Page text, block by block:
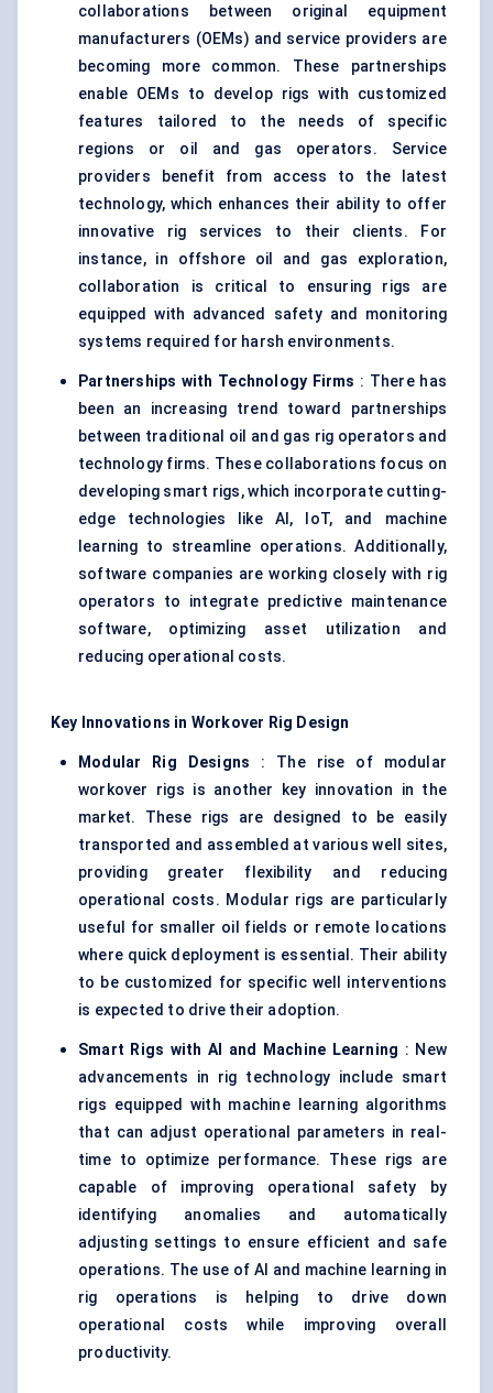
collaborations between original equipment
manufacturers (OEMs) and service providers are
becoming more common. These partnerships
enable OEMs to develop rigs with customized
features tailored to the needs of specific
regions or oil and gas operators. Service
providers benefit from access to the latest
technology, which enhances their ability to offer
innovative rig services to their clients. For
instance, in offshore oil and gas exploration,
collaboration is critical to ensuring rigs are
equipped with advanced safety and monitoring
systems required for harsh environments.
Partnerships with Technology Firms : There has
been an increasing trend toward partnerships
between traditional oil and gas rig operators and
technology firms. These collaborations focus on
developing smart rigs, which incorporate cutting-
edge technologies like AI, IoT, and machine
learning to streamline operations. Additionally,
software companies are working closely with rig
operators to integrate predictive maintenance
software, optimizing asset utilization and
reducing operational costs.
Key Innovations in Workover Rig Design
Modular Rig Designs : The rise of modular
workover rigs is another key innovation in the
market. These rigs are designed to be easily
transported and assembled at various well sites,
providing greater flexibility and reducing
operational costs. Modular rigs are particularly
useful for smaller oil fields or remote locations
where quick deployment is essential. Their ability
to be customized for specific well interventions
is expected to drive their adoption.
Smart Rigs with AI and Machine Learning : New
advancements in rig technology include smart
rigs equipped with machine learning algorithms
that can adjust operational parameters in real-
time to optimize performance. These rigs are
capable of improving operational safety by
identifying anomalies and automatically
adjusting settings to ensure efficient and safe
operations. The use of AI and machine learning in
rig operations is helping to drive down
operational costs while improving overall
productivity.